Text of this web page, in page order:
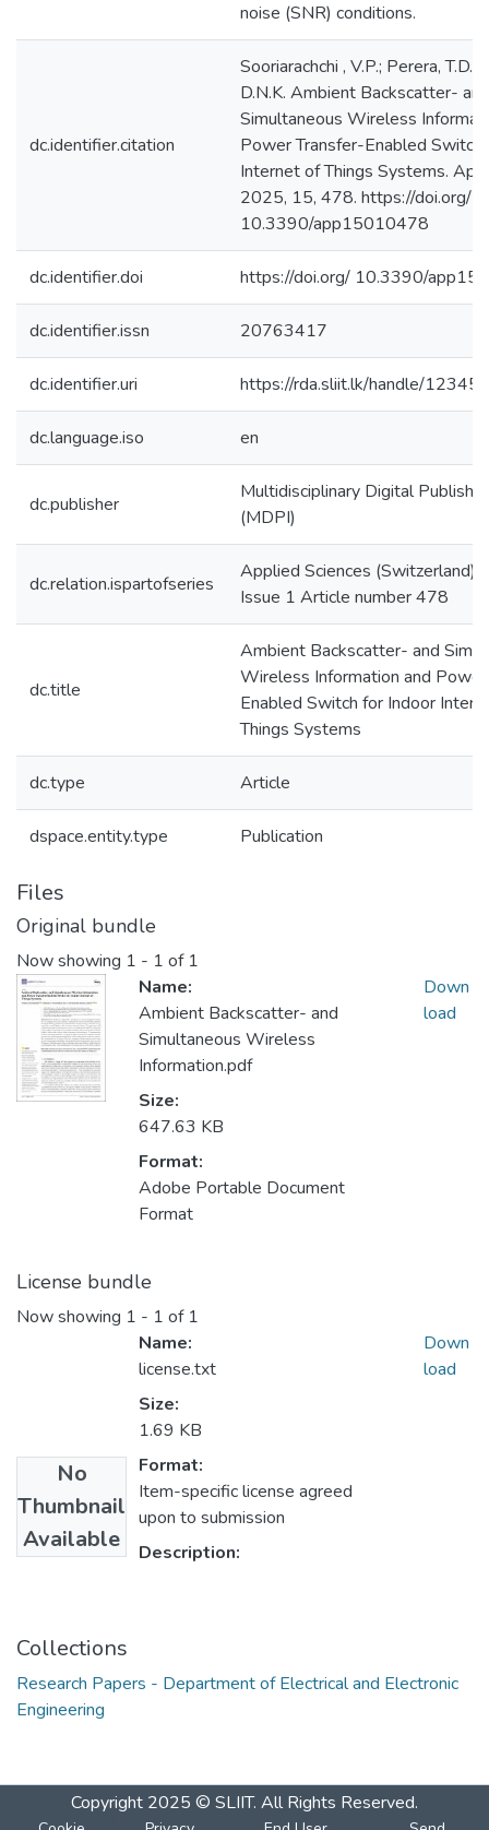
noise (SNR) conditions.
dc.identifier.citation
Sooriarachchi , V.P.; Perera,
D.N.K. Ambient Backscatter- and
Simultaneous Wireless
Power Transfer-Enabled Switch
Internet of Things Systems.
2025, 15, 478. https://doi.org/
10.3390/app15010478
dc.identifier.doi https://doi.org/ 10.3390/
dc.identifier.issn 20763417
dc.identifier.uri https://rda.sliit.lk/handle/
dc.language.iso en
dc.publisher
Multidisciplinary Digital
(MDPI)
dc.relation.ispartofseries
Applied Sciences (Switzerland);
Issue 1 Article number 478
dc.title
Ambient Backscatter- and
Wireless Information and
Enabled Switch for Indoor
Things Systems
dc.type Article
dspace.entity.type Publication
Files
Original bundle
Now showing 1 - 1 of 1
Name:
Ambient Backscatter- and
Simultaneous Wireless
Information.pdf
Size:
647.63 KB
Format:
Adobe Portable Document
Format
Down
load
License bundle
Now showing 1 - 1 of 1
No
Thumbnail
Available
Name:
license.txt
Size:
1.69 KB
Format:
Item-specific license agreed
upon to submission
Description:
Down
load
Collections
Research Papers - Department of Electrical and Electronic
Engineering
Copyright 2025 © SLIIT. All Rights Reserved.